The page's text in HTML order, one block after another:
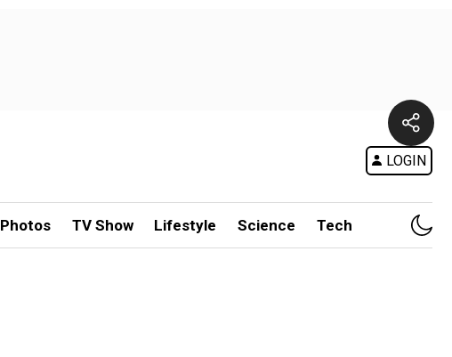
LOGIN
Photos TV Show Lifestyle Science Tech